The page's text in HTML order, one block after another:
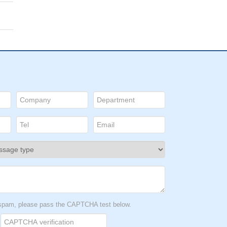
please pass the CAPTCHA test below.